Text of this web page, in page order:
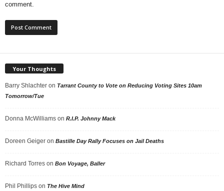
comment.
Your Thoughts
Barry Shlachter on Tarrant County to Vote on Reducing Voting Sites 10am
Tomorrow/Tue
Donna McWilliams on R.I.P. Johnny Mack
Doreen Geiger on Bastille Day Rally Focuses on Jail Deaths
Richard Torres on Bon Voyage, Baller
Phil Phillips on The Hive Mind